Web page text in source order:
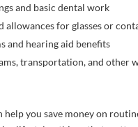
and basic dental work
allowances for glasses or
and hearing aid benefits
transportation, and other
help you save money on